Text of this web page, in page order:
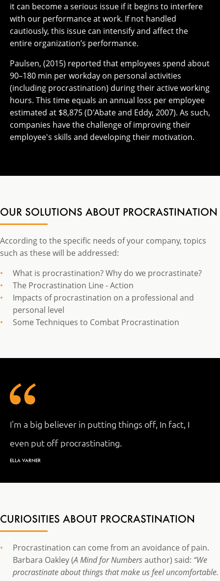
it can become a serious issue if it begins to interfere
with our performance at work. If not handled
cautiously, this issue can intensify and affect the
entire organization’s performance.
Paulsen, (2015) reported that employees spend about
90–180 min per workday on personal activities
(including procrastination) during their active working
hours. This time equals an annual loss per employee
estimated at $8,875 (D'Abate and Eddy, 2007). As such,
companies have the challenge of improving their
employee's skills and developing their motivation.
OUR SOLUTIONS ABOUT PROCRASTINATION
According to the specific needs of your company, topics
such as these will be addressed:
What is procrastination? Why do we procrastinate?
The Procrastination Line - Action
Impacts of procrastination on a professional and
personal level
Some Techniques to Combat Procrastination
I'm a big believer in putting things off, In fact, I
even put off procrastinating.
ELLA VARNER
CURIOSITIES ABOUT PROCRASTINATION
Procrastination can come from an avoidance of pain.
Barbara Oakley (A Mind for Numbersauthor) said: “We
procrastinate about things that make us feel uncomfortable.